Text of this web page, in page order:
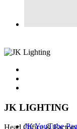
JK LIGHTING
Head Office &
JK YouTube